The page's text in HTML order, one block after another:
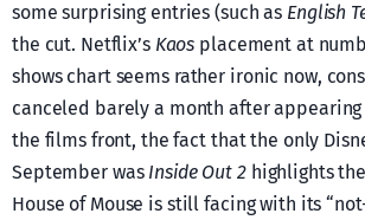
some surprising entries (such as English
the cut. Netflix’s Kaos placement at
shows chart seems rather ironic now,
canceled barely a month after appearing
the films front, the fact that the only
September was Inside Out 2highlights
House of Mouse is still facing with its